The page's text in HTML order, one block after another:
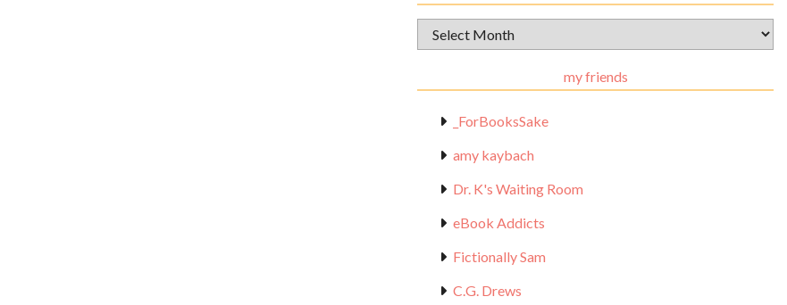
Archival
Materials
my friends
_ForBooksSake
amy kaybach
Dr. K's Waiting Room
eBook Addicts
Fictionally Sam
C.G. Drews